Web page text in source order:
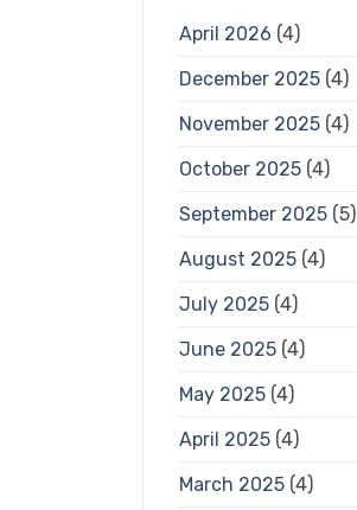
April 2026 (4)
December 2025(4)
November 2025(4)
October 2025(4)
September 2025(5)
August 2025(4)
July 2025(4)
June 2025(4)
May 2025(4)
April 2025(4)
March 2025(4)